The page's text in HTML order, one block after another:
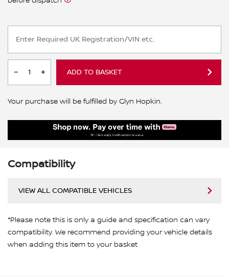
ADD TO BASKET
Your purchase will be fulfilled by Glyn Hopkin.
Compatibility
VIEW ALL COMPATIBLE VEHICLES
*Please note this is only a guide and specification can vary
compatibility. We recommend providing your vehicle details
when adding this item to your basket